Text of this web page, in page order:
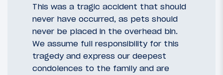
This was a tragic accident that should
never have occurred, as pets should
never be placed in the overhead bin.
We assume full responsibility for this
tragedy and express our deepest
condolences to the family and are